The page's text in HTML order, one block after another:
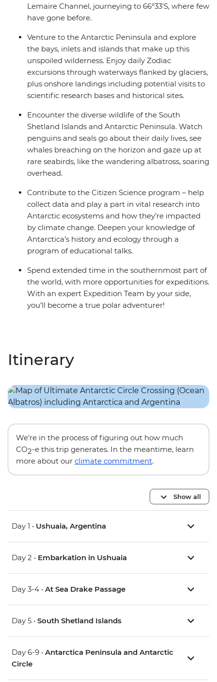
Lemaire Channel, journeying to 66°33'S, where few
have gone before.
Venture to the Antarctic Peninsula and explore
the bays, inlets and islands that make up this
unspoiled wilderness. Enjoy daily Zodiac
excursions through waterways flanked by glaciers,
plus onshore landings including potential visits to
scientific research bases and historical sites.
Encounter the diverse wildlife of the South
Shetland Islands and Antarctic Peninsula. Watch
penguins and seals go about their daily lives, see
whales breaching on the horizon and gaze up at
rare seabirds, like the wandering albatross, soaring
overhead.
Contribute to the Citizen Science program – help
collect data and play a part in vital research into
Antarctic ecosystems and how they’re impacted
by climate change. Deepen your knowledge of
Antarctica’s history and ecology through a
program of educational talks.
Spend extended time in the southernmost part of
the world, with more opportunities for expeditions.
With an expert Expedition Team by your side,
you’ll become a true polar adventurer!
Itinerary
We’re in the process of figuring out how much
CO2-e this trip generates. In the meantime, learn
more about our climate commitment.
Show all
Day 1 • Ushuaia, Argentina
Day 2 • Embarkation in Ushuaia
Day 3-4 • At Sea Drake Passage
Day 5 • South Shetland Islands
Day 6-9 • Antarctica Peninsula and Antarctic
Circle